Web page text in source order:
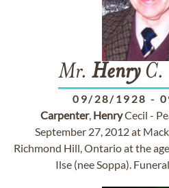
Mr. HenryC.
09/28/1928 -
Carpenter, HenryCecil -
September 27, 2012 at
Richmond Hill, Ontario at the
Ilse (nee Soppa).